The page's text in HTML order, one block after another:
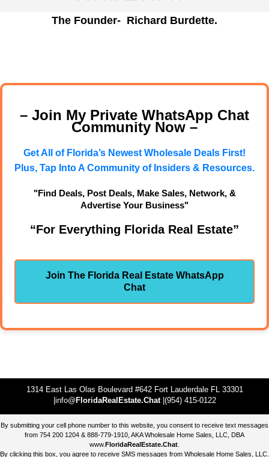
The Founder- Richard Burdette.
– Join My Private WhatsApp Chat
Community Now –
Get All of Florida’s Newest Wholesale Deals First!
Plus, Tap Into A Community of Insiders & Resources.
"Find Deals, Post Deals, Make Sales, Network, &
Advertise Your Business"
“For Everything Florida Real Estate”
Join The Florida Real Estate WhatsApp
Chat
1314 East Las Olas Boulevard #642 Fort Lauderdale FL 33301
|info@ FloridaRealEstate.Chat|(954) 415-0122
By submitting your cell phone number to this website, you consent to receive text messages
from 754 200 1204 & 888-779-1910, AKA Wholesale Home Sales, LLC, DBA
www.FloridaRealEstate.Chat
By clicking this box, you agree to receive SMS messages from Wholesale Home Sales, LLC.